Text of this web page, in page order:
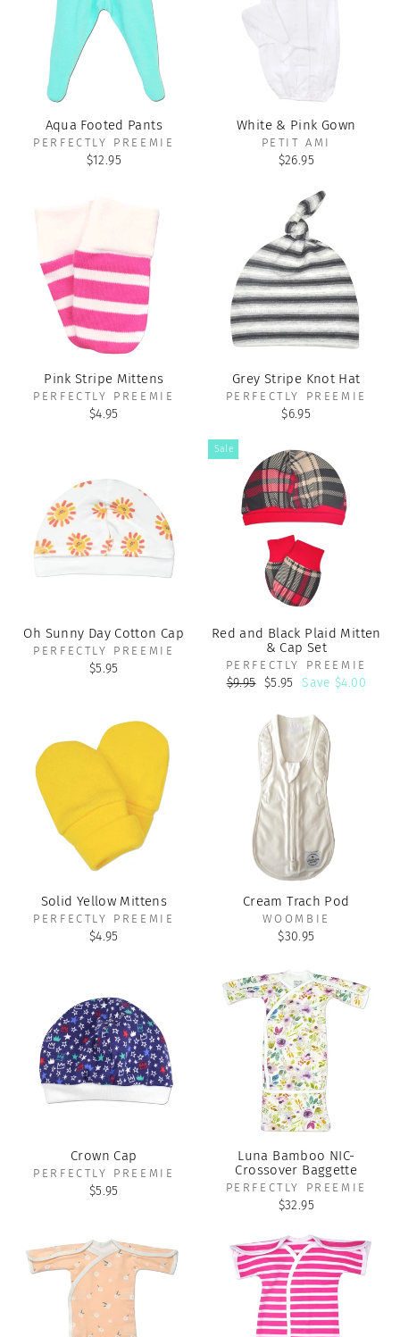
Aqua Footed Pants
PERFECTLY PREEMIE
$12.95
White & Pink Gown
PETIT AMI
$26.95
Pink Stripe Mittens
PERFECTLY PREEMIE
$4.95
Grey Stripe Knot Hat
PERFECTLY PREEMIE
$6.95
Oh Sunny Day Cotton Cap
PERFECTLY PREEMIE
$5.95
Sale
Red and Black Plaid Mitten
& Cap Set
PERFECTLY PREEMIE
Regular
$9.95 Sale
$5.95 Save $4.00
Solid Yellow Mittens
PERFECTLY PREEMIE
$4.95
Cream Trach Pod
WOOMBIE
$30.95
Crown Cap
PERFECTLY PREEMIE
$5.95
Luna Bamboo NIC-
Crossover Baggette
PERFECTLY PREEMIE
$32.95